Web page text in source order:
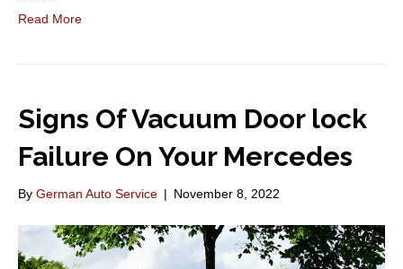
Read More
Signs Of Vacuum Door lock
Failure On Your Mercedes
By German Auto Service | November 8, 2022